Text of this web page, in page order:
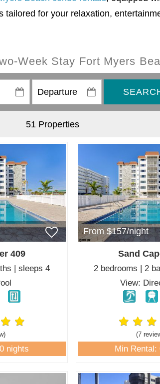
for your relaxation,
Week Stay Fort Myers
51 Properties
409
| sleeps 4
)
nights
From $157/night
Sand
2 bedrooms | 2
View:
(7
Min Rental: